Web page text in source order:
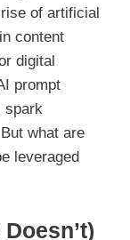
of artificial
content
digital
prompt
spark
what are
leveraged